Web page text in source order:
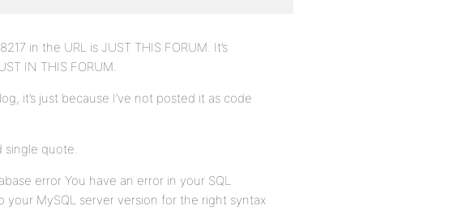
in the URL is JUST THIS FORUM. It’s
IN THIS FORUM.
it’s just because I’ve not posted it as code
single quote.
error You have an error in your SQL
MySQL server version for the right syntax